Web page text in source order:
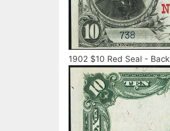
1902 $10 Red Seal - Back